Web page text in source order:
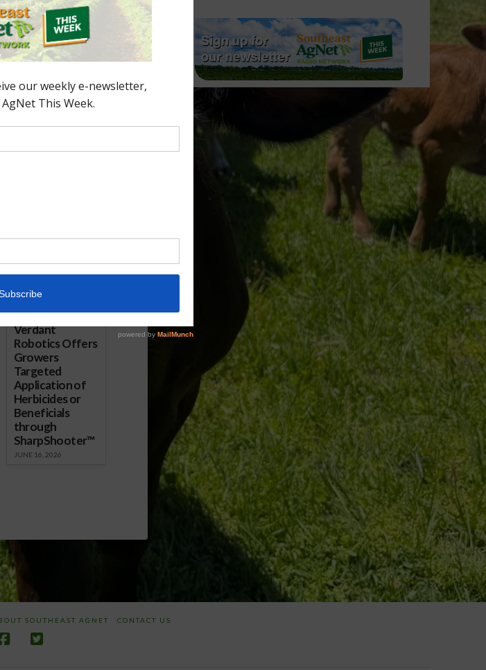
Protocol
Verdant
Robotics Offers
Growers
Targeted
Application of
Herbicides or
Beneficials
through
SharpShooter™
JUNE 16, 2026
SOUTHEAST AGNET CONTACT US